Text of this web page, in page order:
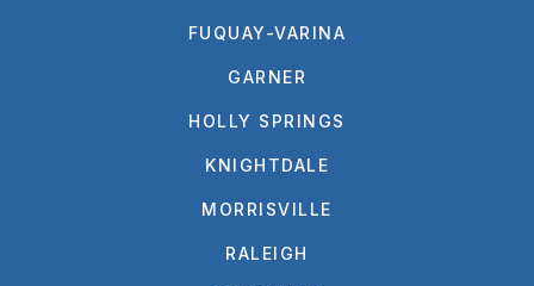
FUQUAY-VARINA
GARNER
HOLLY SPRINGS
KNIGHTDALE
MORRISVILLE
RALEIGH